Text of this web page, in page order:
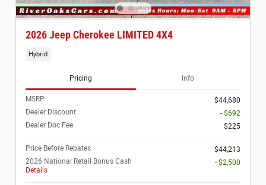
2026 Jeep Cherokee LIMITED 4X4
Hybrid
Pricing Info
MSRP
$44,680
Dealer Discount
- $692
Dealer Doc Fee
$225
Price Before Rebates
$44,213
2026 National Retail Bonus Cash
Details
- $2,500